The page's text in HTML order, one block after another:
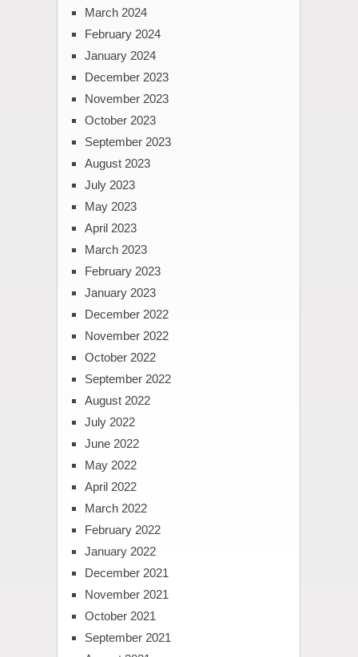
March 2024
February 2024
January 2024
December 2023
November 2023
October 2023
September 2023
August 2023
July 2023
May 2023
April 2023
March 2023
February 2023
January 2023
December 2022
November 2022
October 2022
September 2022
August 2022
July 2022
June 2022
May 2022
April 2022
March 2022
February 2022
January 2022
December 2021
November 2021
October 2021
September 2021